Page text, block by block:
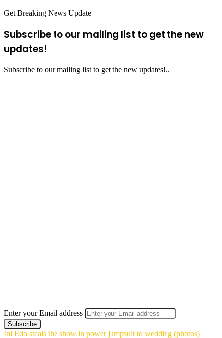
Get Breaking News Update
Subscribe to our mailing list to get the new
updates!
Subscribe to our mailing list to get the new updates!..
Enter your Email address
Ini Edo steals the show in power jumpsuit to wedding (photos)